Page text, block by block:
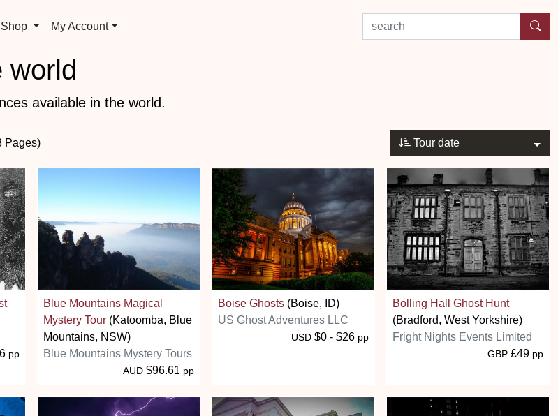
My Account search by experience or location
world
available in the world.
Tour date
Pages)
pp
Blue Mountains Magical
Mystery Tour (Katoomba, Blue
Mountains, NSW)
Blue Mountains Mystery Tours
AUD $96.61 pp
Boise Ghosts (Boise, ID)
US Ghost Adventures LLC
USD $0 - $26 pp
Bolling Hall Ghost Hunt
(Bradford, West Yorkshire)
Fright Nights Events Limited
GBP £49 pp